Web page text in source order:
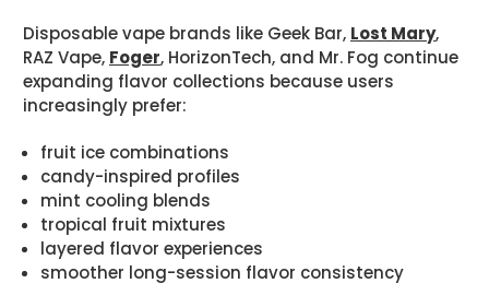
Disposable vape brands like Geek Bar, Lost Mary,
RAZ Vape, Foger, HorizonTech, and Mr. Fog continue
expanding flavor collections because users
increasingly prefer:
fruit ice combinations
candy-inspired profiles
mint cooling blends
tropical fruit mixtures
layered flavor experiences
smoother long-session flavor consistency